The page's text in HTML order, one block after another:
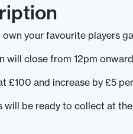
your favourite players
will close from 12pm
£100 and increase by £5
will be ready to collect at